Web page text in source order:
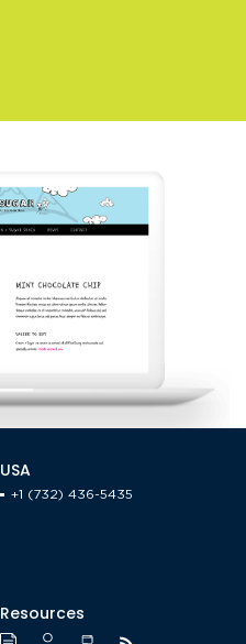
USA
+1 (732) 436-5435
Resources